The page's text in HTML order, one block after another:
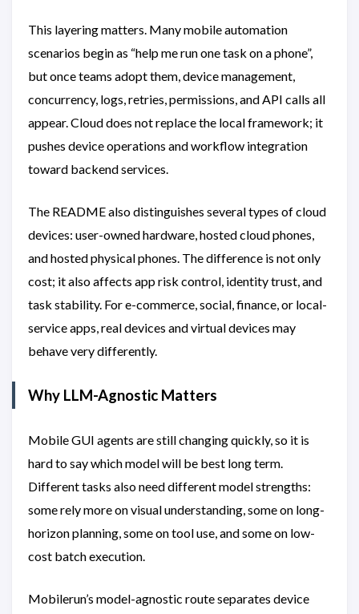
This layering matters. Many mobile automation
scenarios begin as “help me run one task on a phone”,
but once teams adopt them, device management,
concurrency, logs, retries, permissions, and API calls all
appear. Cloud does not replace the local framework; it
pushes device operations and workflow integration
toward backend services.
The README also distinguishes several types of cloud
devices: user-owned hardware, hosted cloud phones,
and hosted physical phones. The difference is not only
cost; it also affects app risk control, identity trust, and
task stability. For e-commerce, social, finance, or local-
service apps, real devices and virtual devices may
behave very differently.
Why LLM-Agnostic Matters
Mobile GUI agents are still changing quickly, so it is
hard to say which model will be best long term.
Different tasks also need different model strengths:
some rely more on visual understanding, some on long-
horizon planning, some on tool use, and some on low-
cost batch execution.
Mobilerun’s model-agnostic route separates device